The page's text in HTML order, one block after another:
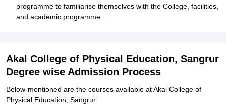
programme to familiarise themselves with the College, facilities,
and academic programme.
Akal College of Physical Education, Sangrur
Degree wise Admission Process
Below-mentioned are the courses available at Akal College of
Physical Education, Sangrur: